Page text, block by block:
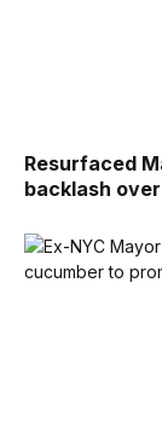
Resurfaced
backlash